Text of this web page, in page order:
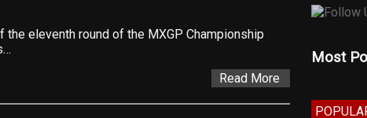
eleventh round of the MXGP Championship
Read More
Most